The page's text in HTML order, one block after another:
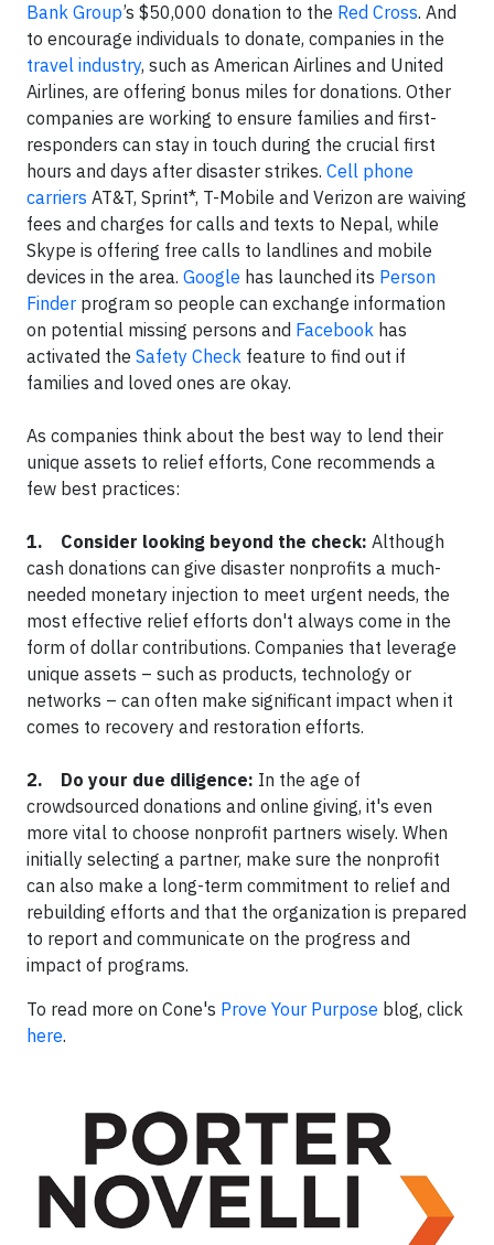
Bank Group’s $50,000 donation to the Red Cross. And
to encourage individuals to donate, companies in the
travel industry, such as American Airlines and United
Airlines, are offering bonus miles for donations. Other
companies are working to ensure families and first-
responders can stay in touch during the crucial first
hours and days after disaster strikes. Cell phone
carriers AT&T, Sprint*, T-Mobile and Verizon are waiving
fees and charges for calls and texts to Nepal, while
Skype is offering free calls to landlines and mobile
devices in the area. Google has launched its Person
Finder program so people can exchange information
on potential missing persons and Facebook has
activated the Safety Check feature to find out if
families and loved ones are okay.
As companies think about the best way to lend their
unique assets to relief efforts, Cone recommends a
few best practices:
1. Consider looking beyond the check: Although
cash donations can give disaster nonprofits a much-
needed monetary injection to meet urgent needs, the
most effective relief efforts don't always come in the
form of dollar contributions. Companies that leverage
unique assets – such as products, technology or
networks – can often make significant impact when it
comes to recovery and restoration efforts.
2. Do your due diligence: In the age of
crowdsourced donations and online giving, it's even
more vital to choose nonprofit partners wisely. When
initially selecting a partner, make sure the nonprofit
can also make a long-term commitment to relief and
rebuilding efforts and that the organization is prepared
to report and communicate on the progress and
impact of programs.
To read more on Cone's Prove Your Purpose blog, click
here.